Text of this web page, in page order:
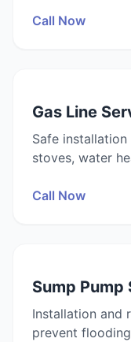
Call Now
Gas Line
Safe
stoves, water
Call Now
Sump Pump
Installation and
prevent